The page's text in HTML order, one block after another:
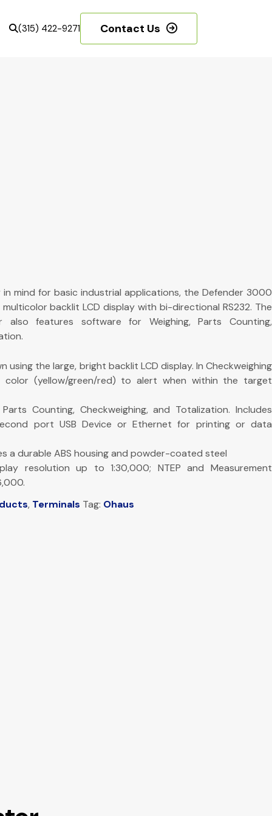
(315) 422-9271 Contact Us
mind for basic industrial applications, the Defender 3000
backlit LCD display with bi-directional RS232. The
also features software for Weighing, Parts Counting,
using the large, bright backlit LCD display. In Checkweighing
color (yellow/green/red) to alert when within the target
Counting, Checkweighing, and Totalization. Includes
port USB Device or Ethernet for printing or data
a durable ABS housing and powder-coated steel
resolution up to 1:30,000; NTEP and Measurement
, Terminals Tag: Ohaus